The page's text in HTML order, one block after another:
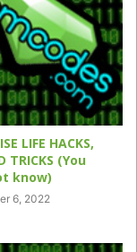
LIFE HACKS,
TRICKS (You
know)
6, 2022